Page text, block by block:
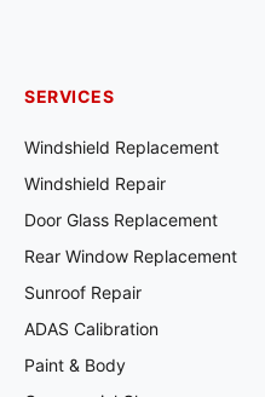
SERVICES
Windshield Replacement
Windshield Repair
Door Glass Replacement
Rear Window Replacement
Sunroof Repair
ADAS Calibration
Paint & Body